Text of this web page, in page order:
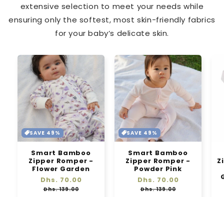
extensive selection to meet your needs while
ensuring only the softest, most skin-friendly fabrics
for your baby’s delicate skin.
SAVE 49%
Smart Bamboo
Zipper Romper -
Flower Garden
Regular
price
Dhs. 70.00
Dhs. 139.00
SAVE 49%
Smart Bamboo
Zipper Romper -
Powder Pink
Regular
price
Dhs. 70.00
Dhs. 139.00